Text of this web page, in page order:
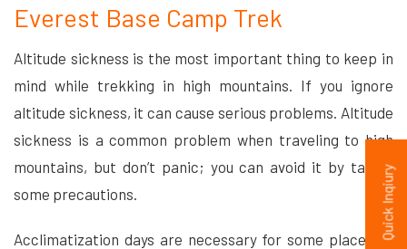
Everest Base Camp Trek
Altitude sickness is the most important thing to keep in
mind while trekking in high mountains. If you ignore
altitude sickness, it can cause serious problems. Altitude
sickness is a common problem when traveling to high
mountains, but don’t panic; you can avoid it by taking
some precautions.
Acclimatization days are necessary for some places to
Quick Inqiury